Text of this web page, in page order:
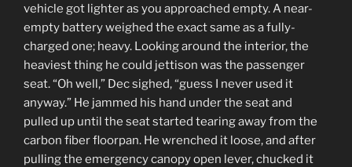
vehicle got lighter as you approached empty. A near-
empty battery weighed the exact same as a fully-
charged one; heavy. Looking around the interior, the
heaviest thing he could jettison was the passenger
seat. “Oh well,” Dec sighed, “guess I never used it
anyway.” He jammed his hand under the seat and
pulled up until the seat started tearing away from the
carbon fiber floorpan. He wrenched it loose, and after
pulling the emergency canopy open lever, chucked it